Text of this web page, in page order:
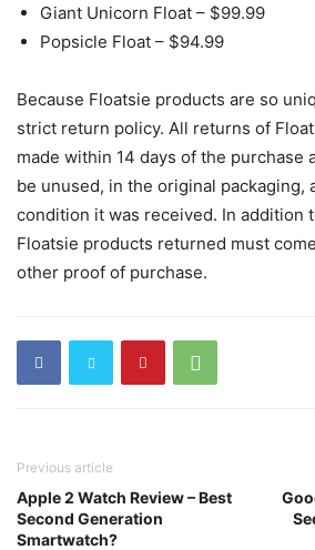
Giant Unicorn Float – $99.99
Popsicle Float – $94.99
Because Floatsie products are so
strict return policy. All returns of
made within 14 days of the purchase
be unused, in the original packaging,
condition it was received. In addition
Floatsie products returned must
other proof of purchase.
Previous article
Apple 2 Watch Review – Best
Second Generation
Smartwatch?